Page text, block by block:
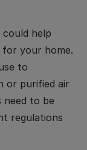
help
for your home.
to
or purified air
to be
regulations